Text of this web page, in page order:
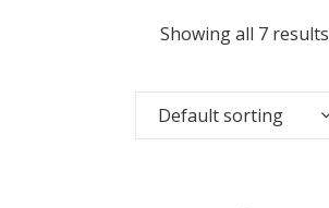
Showing all 7 results
Default sorting